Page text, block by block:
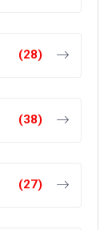
(28)
(38)
(27)